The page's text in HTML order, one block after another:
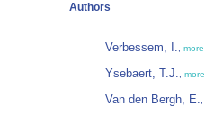
Authors
Verbessem, I. more
Ysebaert, T.J. more
Van den Bergh, E.